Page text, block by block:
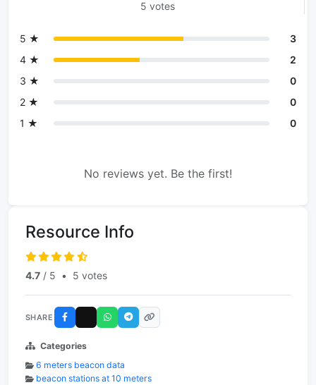
5 votes
5 ★
3
4 ★
2
3 ★
0
2 ★
0
1 ★
0
No reviews yet. Be the first!
Resource Info
4.7 / 5 • 5 votes
SHARE
Categories
6 meters beacon data
beacon stations at 10 meters